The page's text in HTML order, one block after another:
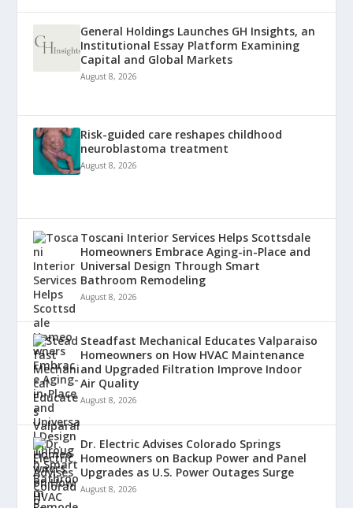
General Holdings Launches GH Insights, an
Institutional Essay Platform Examining
Capital and Global Markets
August 8, 2026
Risk-guided care reshapes childhood
neuroblastoma treatment
August 8, 2026
Toscani Interior Services Helps Scottsdale
Homeowners Embrace Aging-in-Place and
Universal Design Through Smart
Bathroom Remodeling
August 8, 2026
Steadfast Mechanical Educates Valparaiso
Homeowners on How HVAC Maintenance
and Upgraded Filtration Improve Indoor
Air Quality
August 8, 2026
Dr. Electric Advises Colorado Springs
Homeowners on Backup Power and Panel
Upgrades as U.S. Power Outages Surge
August 8, 2026